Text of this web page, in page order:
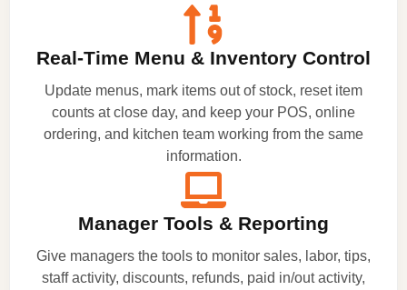
Real-Time Menu & Inventory Control
Update menus, mark items out of stock, reset item
counts at close day, and keep your POS, online
ordering, and kitchen team working from the same
information.
Manager Tools & Reporting
Give managers the tools to monitor sales, labor, tips,
staff activity, discounts, refunds, paid in/out activity,